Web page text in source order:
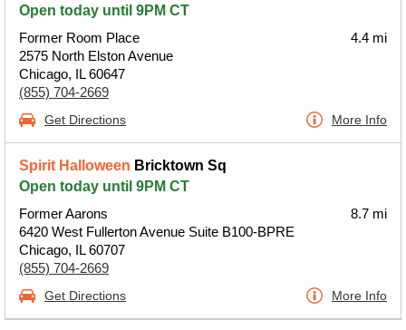
Open today until 9PM CT
Former Room Place
2575 North Elston Avenue
Chicago, IL 60647
(855) 704-2669
4.4 mi
Get Directions More Info
Spirit Halloween Bricktown Sq
Open today until 9PM CT
Former Aarons
6420 West Fullerton Avenue Suite B100-BPRE
Chicago, IL 60707
(855) 704-2669
8.7 mi
Get Directions More Info